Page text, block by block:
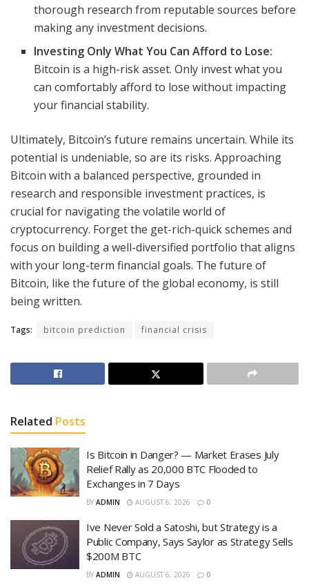
thorough research from reputable sources before
making any investment decisions.
Investing Only What You Can Afford to Lose:
Bitcoin is a high-risk asset. Only invest what you
can comfortably afford to lose without impacting
your financial stability.
Ultimately, Bitcoin’s future remains uncertain. While its
potential is undeniable, so are its risks. Approaching
Bitcoin with a balanced perspective, grounded in
research and responsible investment practices, is
crucial for navigating the volatile world of
cryptocurrency. Forget the get-rich-quick schemes and
focus on building a well-diversified portfolio that aligns
with your long-term financial goals. The future of
Bitcoin, like the future of the global economy, is still
being written.
Tags: bitcoin prediction financial crisis
Related Posts
Is Bitcoin in Danger? — Market Erases July
Relief Rally as 20,000 BTC Flooded to
Exchanges in 7 Days
BY ADMIN AUGUST 6, 2026 0
Ive Never Sold a Satoshi, but Strategy is a
Public Company, Says Saylor as Strategy Sells
$200M BTC
BY ADMIN AUGUST 6, 2026 0